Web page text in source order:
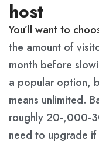
host
You’ll want to
the amount of
month before
a popular option,
means unlimited.
roughly 20-,000-
need to upgrade